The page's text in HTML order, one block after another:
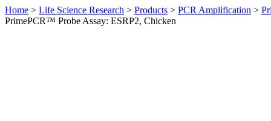
Home > Life Science Research > Products > PCR Amplification >
PrimePCR™ Probe Assay: ESRP2, Chicken